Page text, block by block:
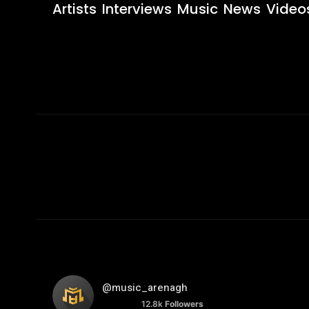
Artists Interviews Music News
@music_arenagh
12.8k Followers